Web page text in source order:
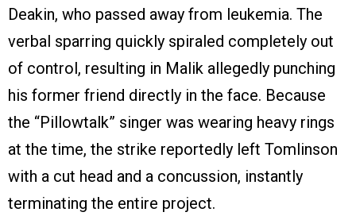
Deakin, who passed away from leukemia. The
verbal sparring quickly spiraled completely out
of control, resulting in Malik allegedly punching
his former friend directly in the face. Because
the “Pillowtalk” singer was wearing heavy rings
at the time, the strike reportedly left Tomlinson
with a cut head and a concussion, instantly
terminating the entire project.